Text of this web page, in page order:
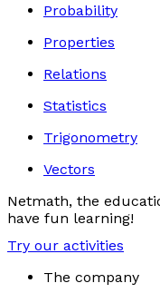
Probability
Properties
Relations
Statistics
Trigonometry
Vectors
Netmath, the
have fun learning!
Try our activities
The company